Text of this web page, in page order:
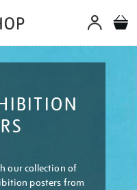
our collection of
posters from